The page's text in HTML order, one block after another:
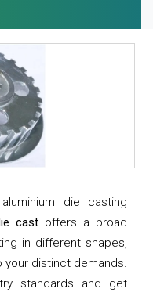
die casting
castoffers a broad
in different shapes,
distinct demands.
standards and get